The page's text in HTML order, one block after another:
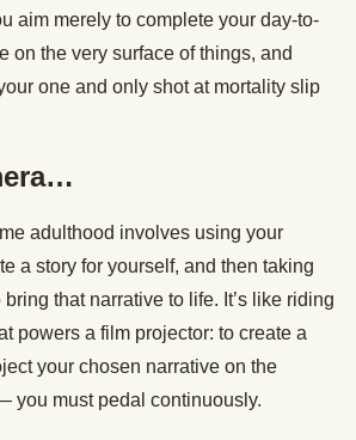
aim merely to complete your day-to-
on the very surface of things, and
one and only shot at mortality slip
adulthood involves using your
a story for yourself, and then taking
that narrative to life. It’s like riding
powers a film projector: to create a
your chosen narrative on the
you must pedal continuously.